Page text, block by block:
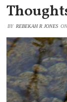
BY REBEKAH R JONES ON